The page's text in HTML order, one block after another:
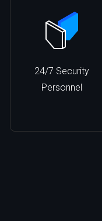
24/7 Security
Personnel